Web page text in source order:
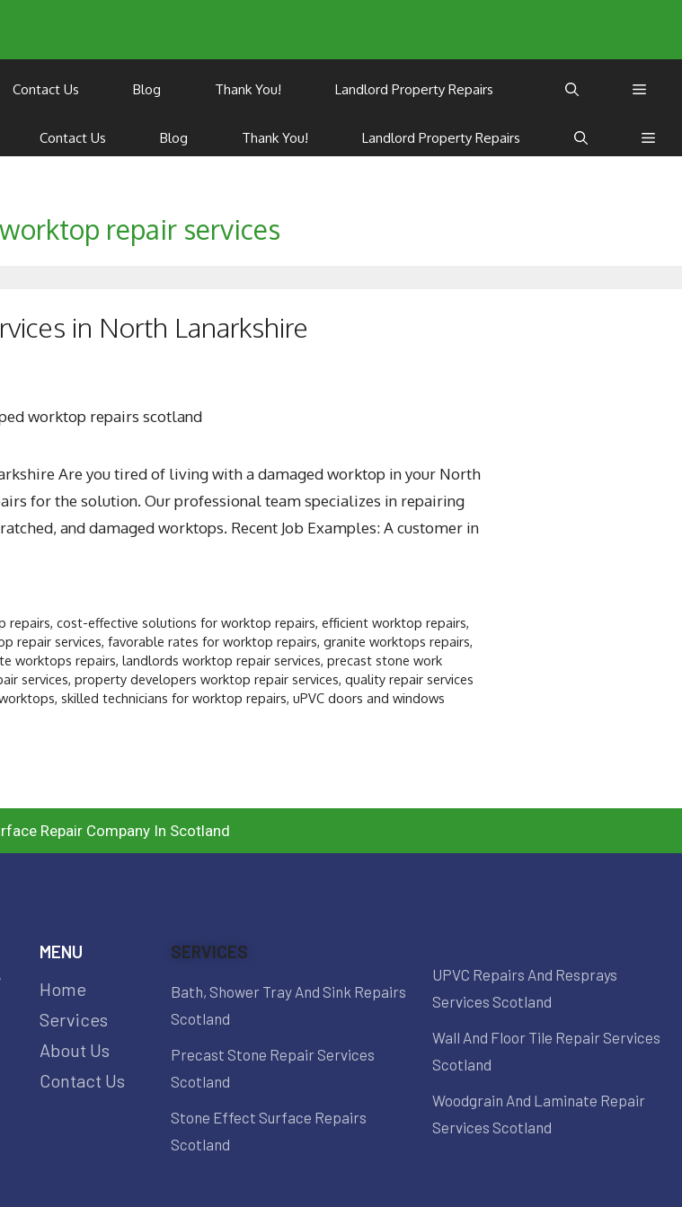
Contact Us Blog Thank You! Landlord Property Repairs
Contact Us Blog Thank You! Landlord Property Repairs
repair services
in North Lanarkshire
Are you tired of living with a damaged worktop in your North
for the solution. Our professional team specializes in repairing
and damaged worktops. Recent Job Examples: A customer in
repairs,cost-effective solutions for worktop repairs,efficient worktop repairs,
repair services, favorable rates for worktop repairs, granite worktops repairs,
worktops repairs, landlords worktop repair services, precast stone work
services, property developers worktop repair services, quality repair services
, skilled technicians for worktop repairs, uPVC doors and windows
Repair Company In Scotland
MENU
Home
Services
About Us
Contact Us
SERVICES
Bath, Shower Tray And Sink Repairs
Scotland
Precast Stone Repair Services
Scotland
Stone Effect Surface Repairs
Scotland
UPVC Repairs And Resprays
Services Scotland
Wall And Floor Tile Repair Services
Scotland
Woodgrain And Laminate Repair
Services Scotland